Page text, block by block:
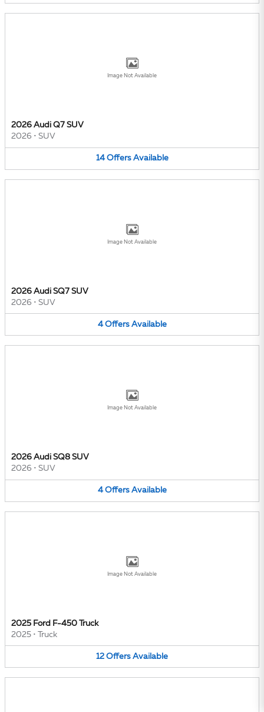
Image Not Available
2026 Audi Q7 SUV
2026 • SUV
14 Offers Available
Image Not Available
2026 Audi SQ7 SUV
2026 • SUV
4 Offers Available
Image Not Available
2026 Audi SQ8 SUV
2026 • SUV
4 Offers Available
Image Not Available
2025 Ford F-450 Truck
2025 • Truck
12 Offers Available